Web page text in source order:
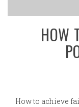
HOW
How to